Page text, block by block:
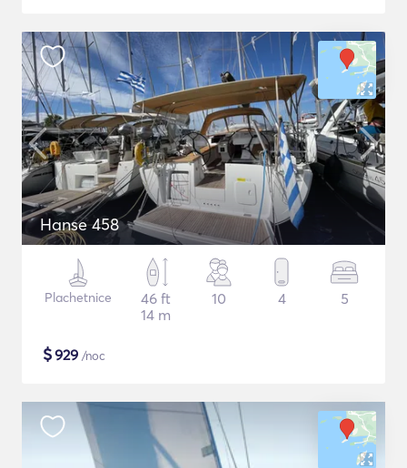
Hanse 458
Plachetnice
46 ft
14 m
10 4 5
$929 /noc